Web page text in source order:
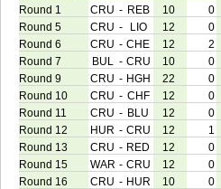
Round 1
CRU - REB 10 0
Round 5
CRU - LIO 12 0
Round 6
CRU - CHE 12 2
Round 7
BUL - CRU 10 0
Round 9
CRU - HGH 22 0
Round 10
CRU - CHF 12 0
Round 11
CRU - BLU 12 0
Round 12
HUR - CRU 12 1
Round 13
CRU - RED 12 0
Round 15
WAR - CRU 12 0
Round 16
CRU - HUR 10 0